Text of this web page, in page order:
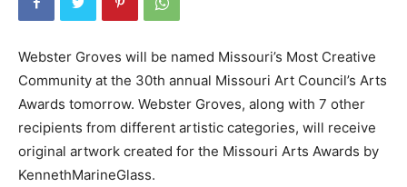
Webster Groves will be named Missouri’s Most Creative
Community at the 30th annual Missouri Art Council’s Arts
Awards tomorrow. Webster Groves, along with 7 other
recipients from different artistic categories, will receive
original artwork created for the Missouri Arts Awards by
KennethMarineGlass.